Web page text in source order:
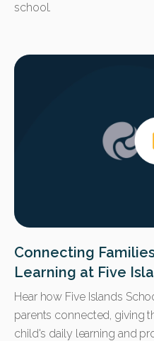
school.
Connecting
Learning at Five
Hear how Five Islands
parents connected, giving
child's daily learning and